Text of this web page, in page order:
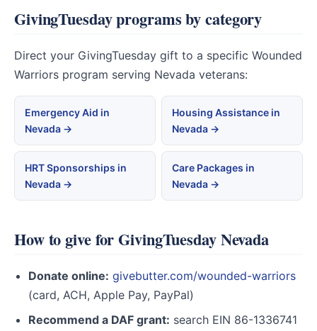
GivingTuesday programs by category
Direct your GivingTuesday gift to a specific Wounded
Warriors program serving Nevada veterans:
Emergency Aid in
Nevada →
Housing Assistance in
Nevada →
HRT Sponsorships in
Nevada →
Care Packages in
Nevada →
How to give for GivingTuesday Nevada
Donate online: givebutter.com/wounded-warriors
(card, ACH, Apple Pay, PayPal)
Recommend a DAF grant: search EIN 86-1336741